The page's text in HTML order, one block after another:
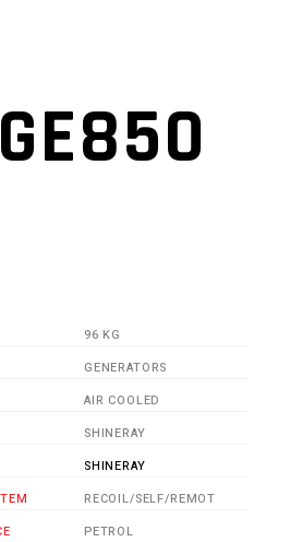
96 KG
GENERATORS
AIR COOLED
SHINERAY
SHINERAY
RECOIL/SELF/REMOT
PETROL